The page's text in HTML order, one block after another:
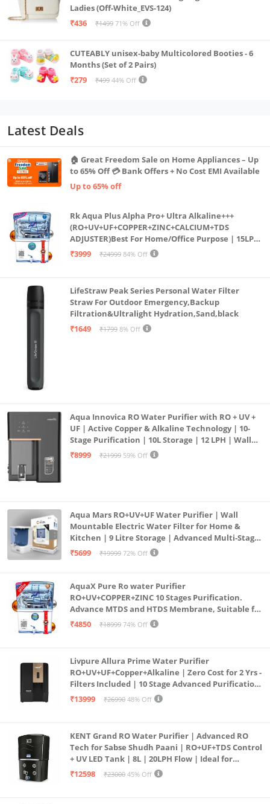
Ladies (Off-White_EVS-124)
₹436
₹1499 71% Off
CUTEABLY unisex-baby Multicolored Booties - 6
Months (Set of 2 Pairs)
₹279
₹499 44% Off
Latest Deals
🏠 Great Freedom Sale on Home Appliances – Up
to 65% Off 💳 Bank Offers + No Cost EMI Available
Up to 65% off
Rk Aqua Plus Alpha Pro+ Ultra Alkaline+++
(RO+UV+UF+COPPER+ZINC+CALCIUM+TDS
ADJUSTER)Best For Home/Office Purpose | 15LPH
| 12litrs
₹3999 ₹24999 84% Off
LifeStraw Peak Series Personal Water Filter
Straw For Outdoor Emergency,Backup
Filtration&Ultralight Hydration,Sand,black
₹1649
₹1799 8% Off
Aqua Innovica RO Water Purifier with RO + UV +
UF | Active Copper & Alkaline Technology | 10-
Stage Purification | 10L Storage | 12 LPH | Wall
Mount | Black
₹8999 ₹21999 59% Off
Aqua Mars RO+UV+UF Water Purifier | Wall
Mountable Electric Water Filter for Home &
Kitchen | 9 Litre Storage | Advanced Multi-Stage
Purification | Safe & Healthy Drinking Water
₹5699 ₹19999 72% Off
AquaX Pure Ro water Purifier
RO+UV+COPPER+ZINC 10 Stages Purification.
Advance MTDS and HTDS Membrane, Suitable for
all type water with 1 Year Warranty. (AQUA X
₹4850 ₹18999 74% Off
Livpure Allura Prime Water Purifier
RO+UV+UF+Copper+Alkaline | Zero Cost for 2 Yrs -
Filters Included | 10 Stage Advanced Purification
| In Tank UV Sterilisation | 7 Ltr
₹13999 ₹26990 48% Off
KENT Grand RO Water Purifier | Advanced RO
Tech for Sabse Shudh Paani | RO+UF+TDS Control
+ UV LED Tank | 8L | 20LPH Flow | Ideal for
Borewell/Tanker/Municipal Water | Largest
₹12598 ₹23000 45% Off